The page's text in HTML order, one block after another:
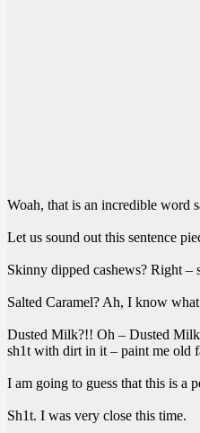
Woah, that is an incredible word
Let us sound out this sentence
Skinny dipped cashews? Right –
Salted Caramel? Ah, I know
Dusted Milk?!! Oh – Dusted Milk
sh1t with dirt in it – paint me old
I am going to guess that this is a
Sh1t. I was very close this time.